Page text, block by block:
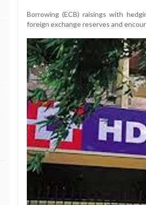
Borrowing (ECB) raisings with
foreign exchange reserves and